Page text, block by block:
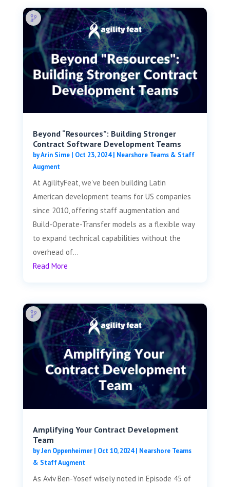
Beyond “Resources”: Building Stronger
Contract Software Development Teams
byArin Sime| Oct 23, 2024| Nearshore Teams & Staff
Augment
At AgilityFeat, we've been building Latin
American development teams for US companies
since 2010, offering staff augmentation and
Build-Operate-Transfer models as a flexible way
to expand technical capabilities without the
overhead of...
Read More
Amplifying Your Contract Development
Team
byJen Oppenheimer| Oct 10, 2024| Nearshore Teams
& Staff Augment
As Aviv Ben-Yosef wisely noted in Episode 45 of